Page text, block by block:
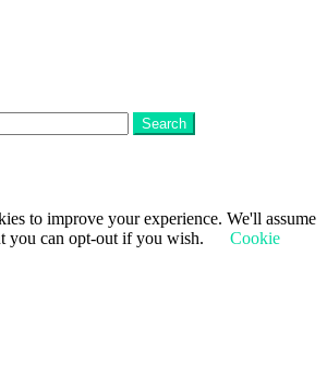
Search
to improve your experience. We'll assume
you can opt-out if you wish.
Cookie